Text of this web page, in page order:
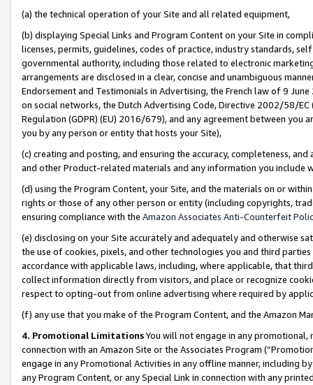
(a) the technical operation of your Site and all related equipment,
(b) displaying Special Links and Program Content on your Site in
licenses, permits, guidelines, codes of practice, industry standards,
governmental authority, including those related to electronic
arrangements are disclosed in a clear, concise and unambiguous
Endorsement and Testimonials in Advertising, the French law of 9
on social networks, the Dutch Advertising Code, Directive 2002/58/
Regulation (GDPR) (EU) 2016/679), and any agreement between
you by any person or entity that hosts your Site),
(c) creating and posting, and ensuring the accuracy, completeness,
and other Product-related materials and any information you include
(d) using the Program Content, your Site, and the materials on or
rights or those of any other person or entity (including copyrights,
ensuring compliance with the Amazon Associates Anti-Counterfeit
(e) disclosing on your Site accurately and adequately and otherwise
the use of cookies, pixels, and other technologies you and third
accordance with applicable laws, including, where applicable, that
collect information directly from visitors, and place or recognize
respect to opting-out from online advertising where required by
(f) any use that you make of the Program Content, and the Amazon
4. Promotional LimitationsYou will not engage in any
connection with an Amazon Site or the Associates Program
engage in any Promotional Activities in any offline manner, including
any Program Content, or any Special Link in connection with any